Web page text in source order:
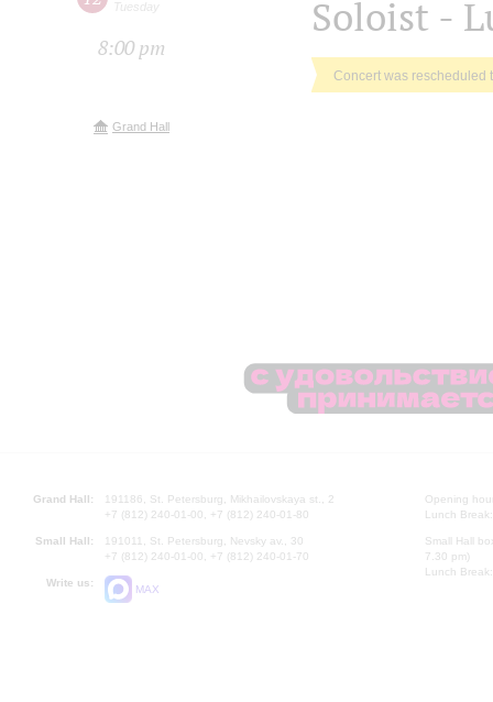
Tuesday
8:00 pm
Grand Hall
Soloist -
Concert was rescheduled
Grand Hall:
191186, St. Petersburg, Mikhailovskaya st., 2
+7 (812) 240-01-00, +7 (812) 240-01-80
Small Hall:
191011, St. Petersburg, Nevsky av., 30
+7 (812) 240-01-00, +7 (812) 240-01-70
Write us:
MAX
Opening
Lunch
Small Hall
7.30 pm)
Lunch